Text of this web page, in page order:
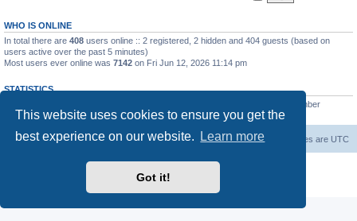
This website uses cookies to ensure you get the
best experience on our website.
Learn more
Got it!
WHO IS ONLINE
In total there are 408 users online :: 2 registered, 2 hidden and 404 guests (based on
users active over the past 5 minutes)
Most users ever online was 7142 on Fri Jun 12, 2026 11:14 pm
STATISTICS
• Our newest member
AlbertAgome
Board index All times are UTC
Delete cookies
Contact us
Powered by
® Forum Software © phpBB Limited
Privacy